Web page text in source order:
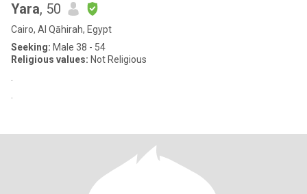
Yara, 50
Cairo, Al Qāhirah, Egypt
Seeking: Male 38 - 54
Religious values: Not Religious